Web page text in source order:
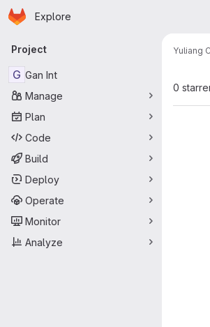
Skip to main content
Homepage
Explore
Primary navigation
Project
G Gan Int
Manage
Plan
Code
Build
Deploy
Operate
Monitor
Analyze
Yuliang
0